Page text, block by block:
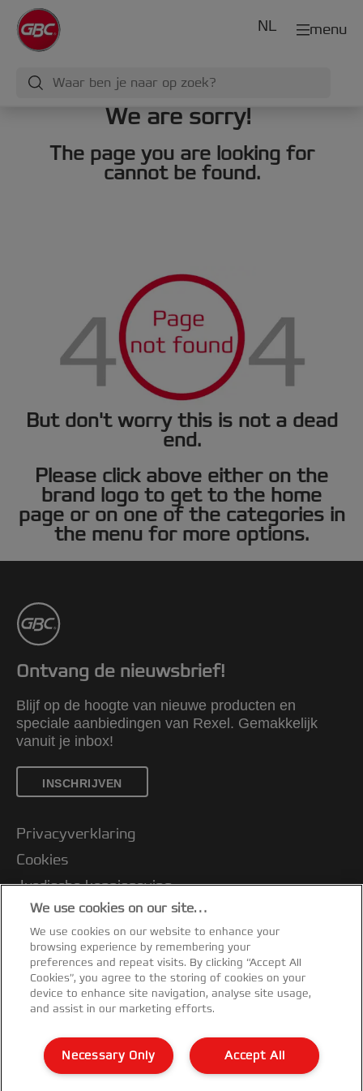
menu
NL
We are sorry!
The page you are looking for
cannot be found.
But don't worry this is not a dead
end.
Please click above either on the
brand logo to get to the home
page or on one of the categories in
the menu for more options.
Ontvang de nieuwsbrief!
Blijf op de hoogte van nieuwe producten en
speciale aanbiedingen van Rexel. Gemakkelijk
vanuit je inbox!
INSCHRIJVEN
Privacyverklaring
Cookies
Jurdische kennisgeving
Imprint
Klantenservice
Mijn gegevens beheren
Garantievoorwaarden
Conformiteitsverklaringen
Richtlijnen bij recycling van verpakkingen
Sitemap
We use cookies on our site…
We use cookies on our website to enhance your
browsing experience by remembering your
preferences and repeat visits. By clicking “Accept All
Cookies”, you agree to the storing of cookies on your
device to enhance site navigation, analyse site usage,
and assist in our marketing efforts.
Accept All
Necessary Only